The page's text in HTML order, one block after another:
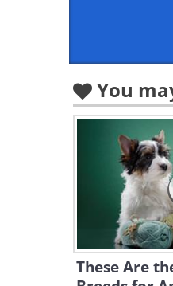
You
These Are